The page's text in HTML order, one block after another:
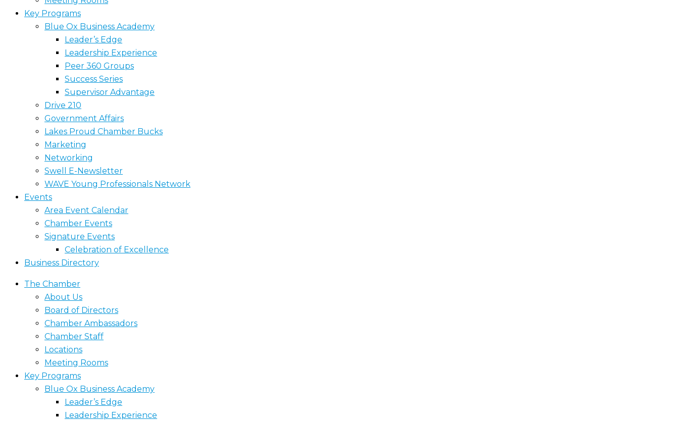
Key Programs
Blue Ox Business Academy
Leader’s Edge
Leadership Experience
Peer 360 Groups
Success Series
Supervisor Advantage
Drive 210
Government Affairs
Lakes Proud Chamber Bucks
Marketing
Networking
Swell E-Newsletter
WAVE Young Professionals Network
Events
Area Event Calendar
Chamber Events
Signature Events
Celebration of Excellence
Business Directory
The Chamber
About Us
Board of Directors
Chamber Ambassadors
Chamber Staff
Locations
Meeting Rooms
Key Programs
Blue Ox Business Academy
Leader’s Edge
Leadership Experience